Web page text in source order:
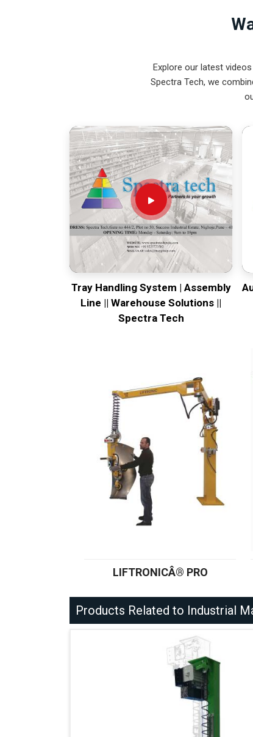
Explore our latest
Spectra Tech, we
Tray Handling System | Assembly
Line || Warehouse Solutions ||
Spectra Tech
LIFTRONICÂ® PRO
Products Related to Industrial